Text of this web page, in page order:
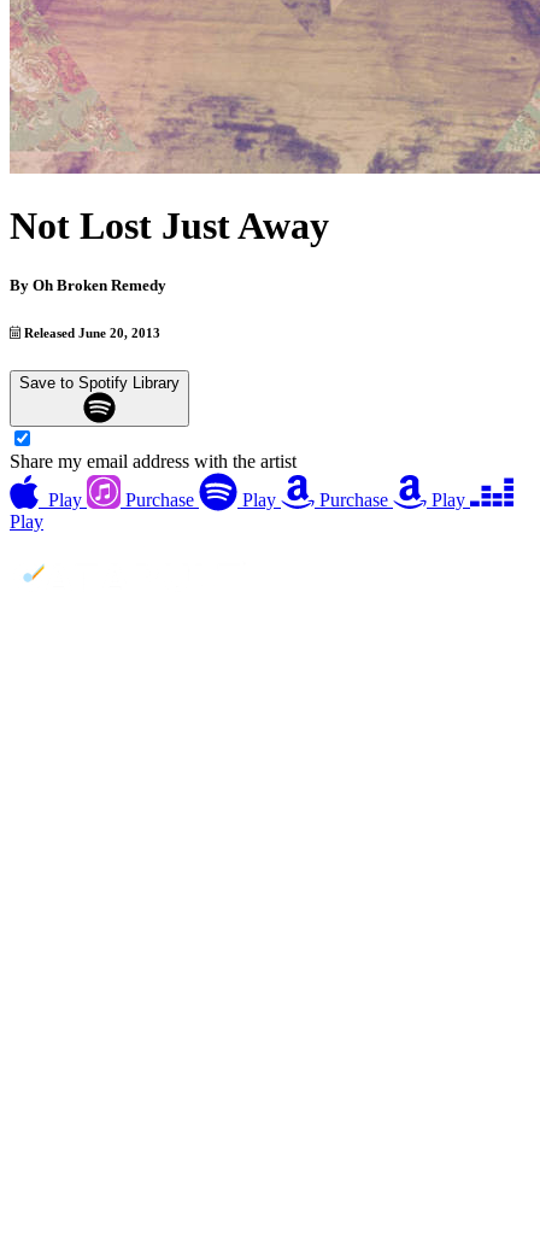
Not Lost Just Away
By Oh Broken Remedy
Released June 20, 2013
Save to Spotify Library
Share my email address with the artist
Play
Purchase Play Purchase
Play
Play